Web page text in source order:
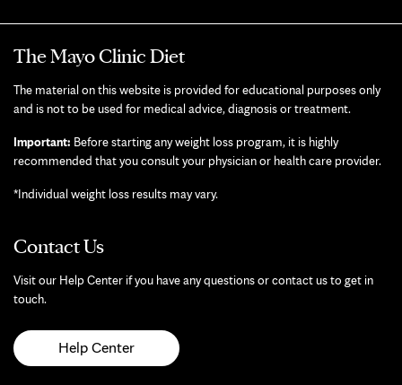
The Mayo Clinic Diet
The material on this website is provided for educational purposes only
and is not to be used for medical advice, diagnosis or treatment.
Important: Before starting any weight loss program, it is highly
recommended that you consult your physician or health care provider.
*Individual weight loss results may vary.
Contact Us
Visit our Help Center if you have any questions or contact us to get in
touch.
Help Center